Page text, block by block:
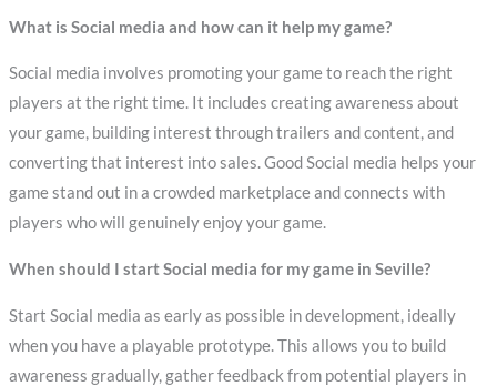
What is Social media and how can it help my game?
Social media involves promoting your game to reach the right
players at the right time. It includes creating awareness about
your game, building interest through trailers and content, and
converting that interest into sales. Good Social media helps your
game stand out in a crowded marketplace and connects with
players who will genuinely enjoy your game.
When should I start Social media for my game in Seville?
Start Social media as early as possible in development, ideally
when you have a playable prototype. This allows you to build
awareness gradually, gather feedback from potential players in